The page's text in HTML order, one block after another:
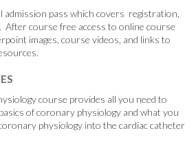
admission pass which covers registration,
After course free access to online course
images, course videos, and links to
course provides all you need to
of coronary physiology and what you
physiology into the cardiac catheter